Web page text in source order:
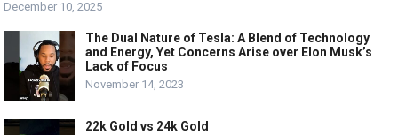
December 10, 2025
The Dual Nature of Tesla: A Blend of Technology
and Energy, Yet Concerns Arise over Elon Musk’s
Lack of Focus
November 14, 2023
22k Gold vs 24k Gold